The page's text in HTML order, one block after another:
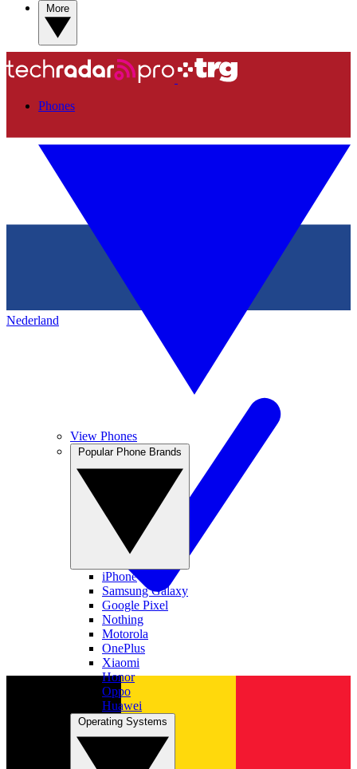
Nederland
Phones
View Phones
iPhone
Samsung Galaxy
Google Pixel
Nothing
Motorola
OnePlus
Xiaomi
Honor
Oppo
Huawei